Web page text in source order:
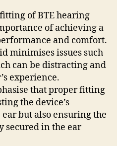
of BTE hearing
of achieving a
and comfort.
minimises issues such
can be distracting and
experience.
that proper fitting
the device’s
but also ensuring the
secured in the ear